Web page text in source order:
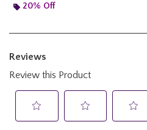
20% Off